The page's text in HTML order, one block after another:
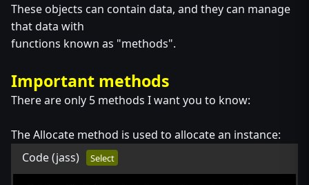
These objects can contain data, and they can manage
that data with
functions known as "methods".
Important methods
There are only 5 methods I want you to know:
The Allocate method is used to allocate an instance:
Code(jass) Select